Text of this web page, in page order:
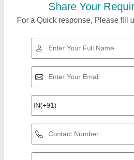
Share Your
For a Quick response, Please fill